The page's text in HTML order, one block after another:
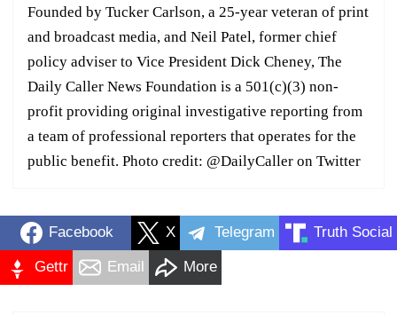
Founded by Tucker Carlson, a 25-year veteran of print
and broadcast media, and Neil Patel, former chief
policy adviser to Vice President Dick Cheney, The
Daily Caller News Foundation is a 501(c)(3) non-
profit providing original investigative reporting from
a team of professional reporters that operates for the
public benefit. Photo credit: @DailyCaller on Twitter
Facebook X Telegram Truth Social
Gettr Email More